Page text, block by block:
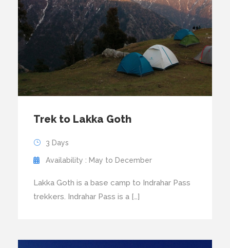
Trek to Lakka Goth
3 Days
Availability : May to December
Lakka Goth is a base camp to Indrahar Pass
trekkers. Indrahar Pass is a […]